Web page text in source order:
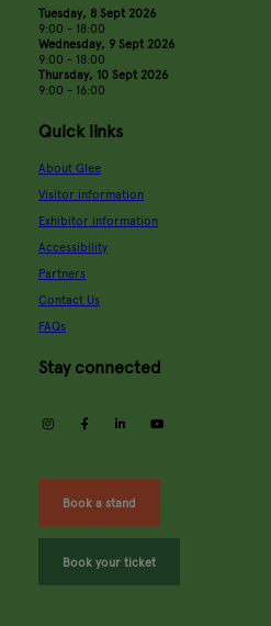
Tuesday, 8 Sept 2026
9:00 - 18:00
Wednesday, 9 Sept 2026
9:00 - 18:00
Thursday, 10 Sept 2026
9:00 - 16:00
Quick links
About Glee
Visitor information
Exhibitor information
Accessibility
Partners
Contact Us
FAQs
Stay connected
instagramfacebooklinkedin
Book a stand
Book your ticket